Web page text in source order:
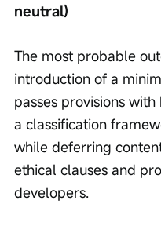
neutral)
The most probable
introduction of a
passes provisions
a classification
while deferring
ethical clauses and
developers.